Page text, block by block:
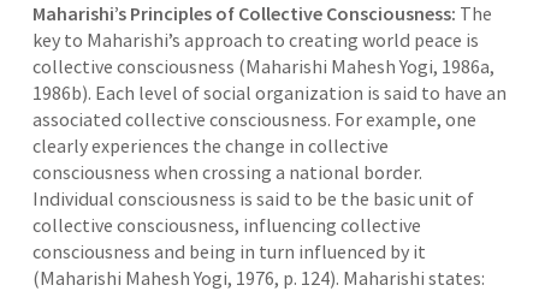
Maharishi’s Principles of Collective Consciousness: The
key to Maharishi’s approach to creating world peace is
collective consciousness (Maharishi Mahesh Yogi, 1986a,
1986b). Each level of social organization is said to have an
associated collective consciousness. For example, one
clearly experiences the change in collective
consciousness when crossing a national border.
Individual consciousness is said to be the basic unit of
collective consciousness, influencing collective
consciousness and being in turn influenced by it
(Maharishi Mahesh Yogi, 1976, p. 124). Maharishi states: